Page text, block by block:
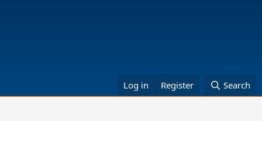
Log in Register Search